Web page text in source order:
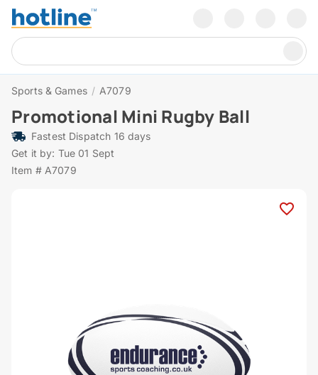
Sports & Games / A7079
Promotional Mini Rugby Ball
Fastest Dispatch 16 days
Get it by: Tue 01 Sept
Item # A7079